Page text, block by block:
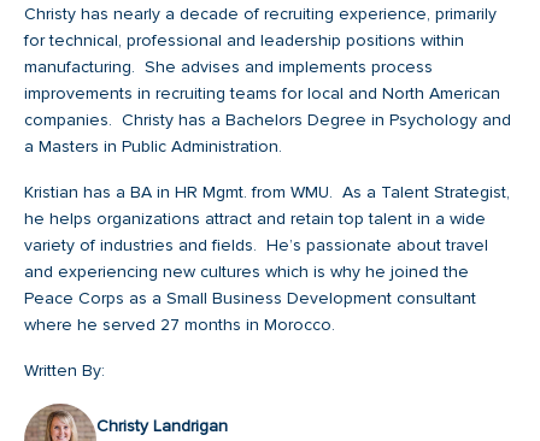
Christy has nearly a decade of recruiting experience, primarily
for technical, professional and leadership positions within
manufacturing. She advises and implements process
improvements in recruiting teams for local and North American
companies. Christy has a Bachelors Degree in Psychology and
a Masters in Public Administration.
Kristian has a BA in HR Mgmt. from WMU. As a Talent Strategist,
he helps organizations attract and retain top talent in a wide
variety of industries and fields. He’s passionate about travel
and experiencing new cultures which is why he joined the
Peace Corps as a Small Business Development consultant
where he served 27 months in Morocco.
Written By:
Christy Landrigan